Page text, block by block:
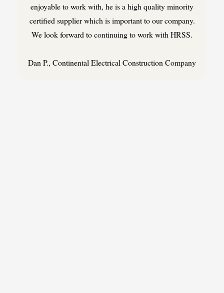
enjoyable to work with, he is a high quality minority
certified supplier which is important to our company.
We look forward to continuing to work with HRSS.
Dan P., Continental Electrical Construction Company